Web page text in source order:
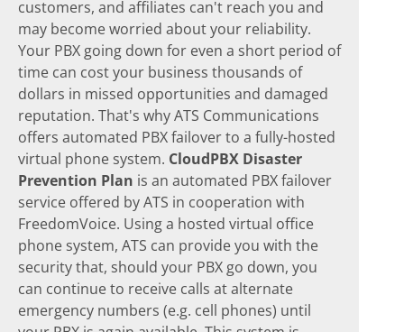
customers, and affiliates can't reach you and
may become worried about your reliability.
Your PBX going down for even a short period of
time can cost your business thousands of
dollars in missed opportunities and damaged
reputation. That's why ATS Communications
offers automated PBX failover to a fully-hosted
virtual phone system. CloudPBX Disaster
Prevention Plan is an automated PBX failover
service offered by ATS in cooperation with
FreedomVoice. Using a hosted virtual office
phone system, ATS can provide you with the
security that, should your PBX go down, you
can continue to receive calls at alternate
emergency numbers (e.g. cell phones) until